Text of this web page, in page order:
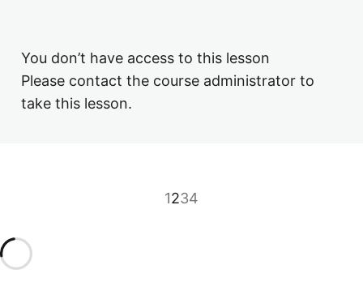
3.7 Flexible Life Interest Trusts
3.8 Nil Rate Band Discretionary Trusts
You don’t have access to this lesson
Please contact the course administrator to
take this lesson.
1234
Previous